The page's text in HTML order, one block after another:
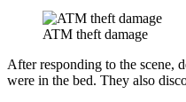
ATM theft damage
After responding to the scene,
were in the bed. They also